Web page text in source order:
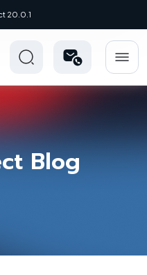
Cross-Platform
Blog